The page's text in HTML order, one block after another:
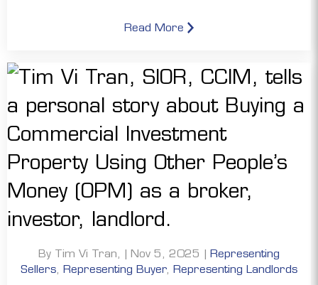
Read More
By Tim Vi Tran, | Nov 5, 2025 | Representing
Sellers Representing Buyer, Representing Landlords